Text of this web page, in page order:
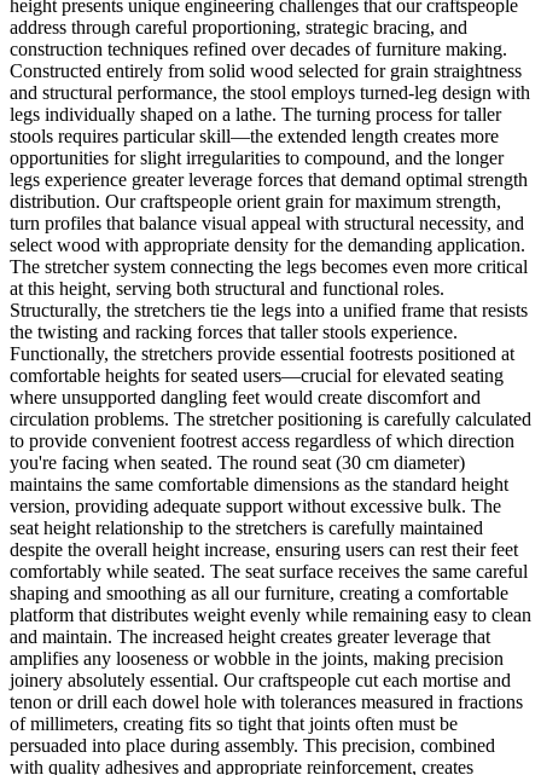
height presents unique engineering challenges that our craftspeople
address through careful proportioning, strategic bracing, and
construction techniques refined over decades of furniture making.
Constructed entirely from solid wood selected for grain straightness
and structural performance, the stool employs turned-leg design with
legs individually shaped on a lathe. The turning process for taller
stools requires particular skill—the extended length creates more
opportunities for slight irregularities to compound, and the longer
legs experience greater leverage forces that demand optimal strength
distribution. Our craftspeople orient grain for maximum strength,
turn profiles that balance visual appeal with structural necessity, and
select wood with appropriate density for the demanding application.
The stretcher system connecting the legs becomes even more critical
at this height, serving both structural and functional roles.
Structurally, the stretchers tie the legs into a unified frame that resists
the twisting and racking forces that taller stools experience.
Functionally, the stretchers provide essential footrests positioned at
comfortable heights for seated users—crucial for elevated seating
where unsupported dangling feet would create discomfort and
circulation problems. The stretcher positioning is carefully calculated
to provide convenient footrest access regardless of which direction
you're facing when seated. The round seat (30 cm diameter)
maintains the same comfortable dimensions as the standard height
version, providing adequate support without excessive bulk. The
seat height relationship to the stretchers is carefully maintained
despite the overall height increase, ensuring users can rest their feet
comfortably while seated. The seat surface receives the same careful
shaping and smoothing as all our furniture, creating a comfortable
platform that distributes weight evenly while remaining easy to clean
and maintain. The increased height creates greater leverage that
amplifies any looseness or wobble in the joints, making precision
joinery absolutely essential. Our craftspeople cut each mortise and
tenon or drill each dowel hole with tolerances measured in fractions
of millimeters, creating fits so tight that joints often must be
persuaded into place during assembly. This precision, combined
with quality adhesives and appropriate reinforcement, creates